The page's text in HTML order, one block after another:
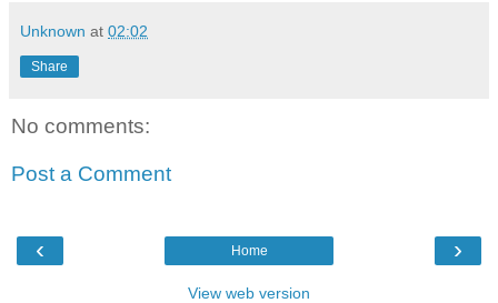
Unknown at 02:02
Share
No comments:
Post a Comment
‹ ›
Home
View web version